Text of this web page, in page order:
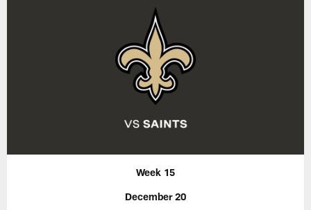
Week 15
December 20